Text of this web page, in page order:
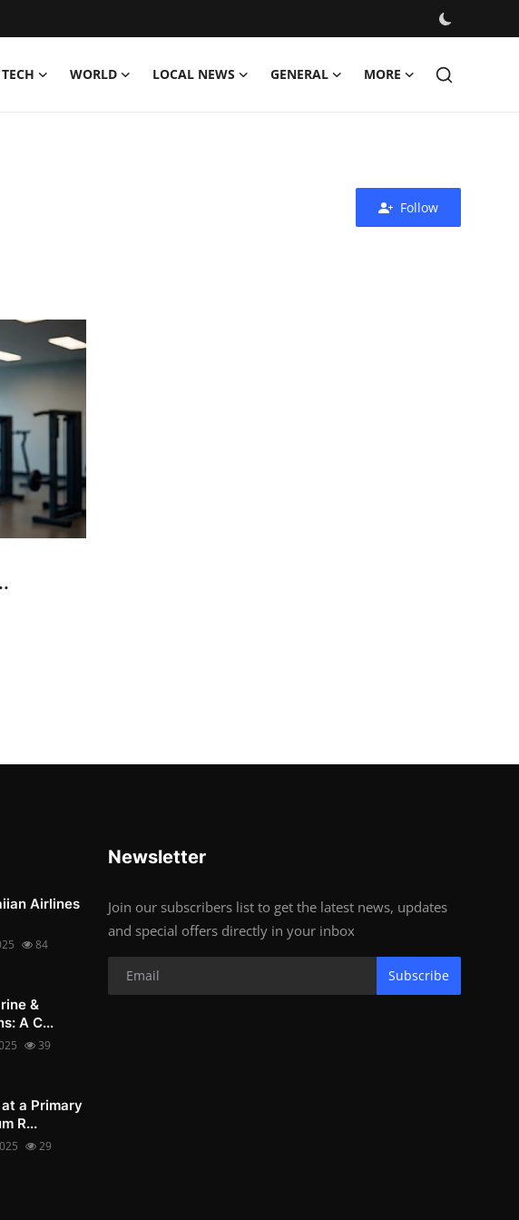
TECH WORLD LOCAL NEWS GENERAL MORE
Follow
Airlines
84
&
A C...
39
a Primary
R...
29
Newsletter
Join our subscribers list to get the latest news, updates
and special offers directly in your inbox
Subscribe